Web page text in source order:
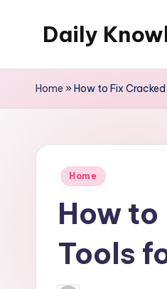
Daily
Home »How to Fix
Posted
Home
How to
Tools